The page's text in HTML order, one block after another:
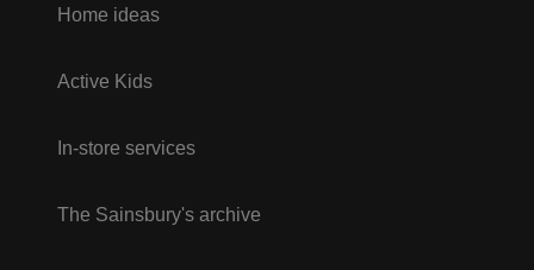
Home ideas
Active Kids
In-store services
The Sainsbury's archive